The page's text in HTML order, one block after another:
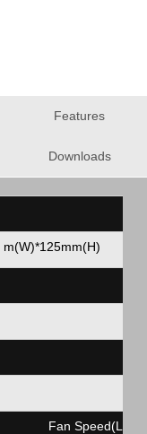
Features
Downloads
m(W)*125mm(H)
Fan